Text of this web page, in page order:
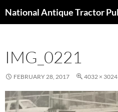
to
IMG_0221
FEBRUARY 28, 2017 4032 × 3024